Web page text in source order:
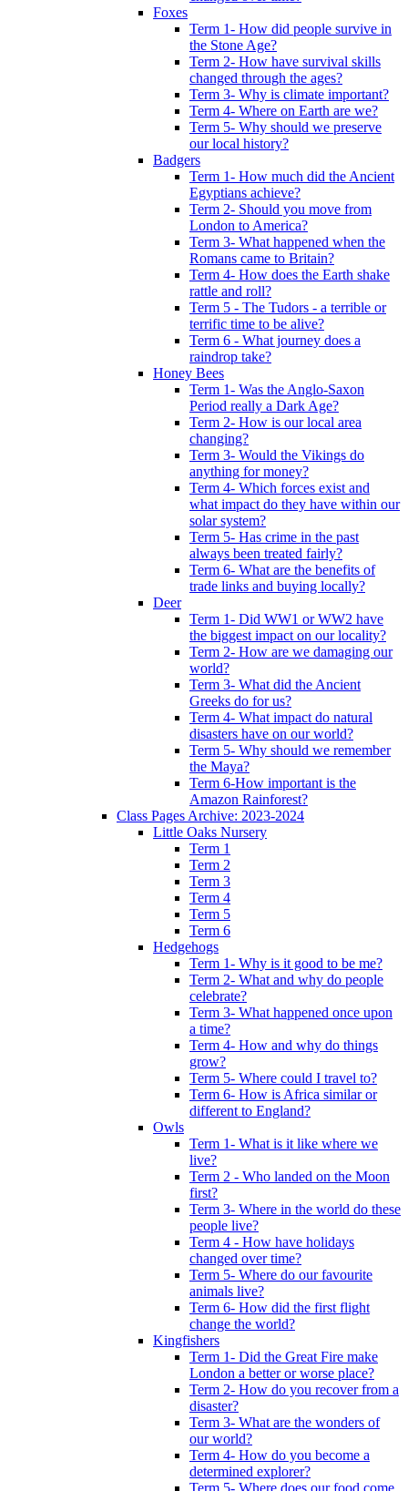
Foxes
Term 1- How did people survive in
the Stone Age?
Term 2- How have survival skills
changed through the ages?
Term 3- Why is climate important?
Term 4- Where on Earth are we?
Term 5- Why should we preserve
our local history?
Badgers
Term 1- How much did the Ancient
Egyptians achieve?
Term 2- Should you move from
London to America?
Term 3- What happened when the
Romans came to Britain?
Term 4- How does the Earth shake
rattle and roll?
Term 5 - The Tudors - a terrible or
terrific time to be alive?
Term 6 - What journey does a
raindrop take?
Honey Bees
Term 1- Was the Anglo-Saxon
Period really a Dark Age?
Term 2- How is our local area
changing?
Term 3- Would the Vikings do
anything for money?
Term 4- Which forces exist and
what impact do they have within our
solar system?
Term 5- Has crime in the past
always been treated fairly?
Term 6- What are the benefits of
trade links and buying locally?
Deer
Term 1- Did WW1 or WW2 have
the biggest impact on our locality?
Term 2- How are we damaging our
world?
Term 3- What did the Ancient
Greeks do for us?
Term 4- What impact do natural
disasters have on our world?
Term 5- Why should we remember
the Maya?
Term 6-How important is the
Amazon Rainforest?
Class Pages Archive: 2023-2024
Little Oaks Nursery
Term 1
Term 2
Term 3
Term 4
Term 5
Term 6
Hedgehogs
Term 1- Why is it good to be me?
Term 2- What and why do people
celebrate?
Term 3- What happened once upon
a time?
Term 4- How and why do things
grow?
Term 5- Where could I travel to?
Term 6- How is Africa similar or
different to England?
Owls
Term 1- What is it like where we
live?
Term 2 - Who landed on the Moon
first?
Term 3- Where in the world do these
people live?
Term 4 - How have holidays
changed over time?
Term 5- Where do our favourite
animals live?
Term 6- How did the first flight
change the world?
Kingfishers
Term 1- Did the Great Fire make
London a better or worse place?
Term 2- How do you recover from a
disaster?
Term 3- What are the wonders of
our world?
Term 4- How do you become a
determined explorer?
Term 5- Where does our food come